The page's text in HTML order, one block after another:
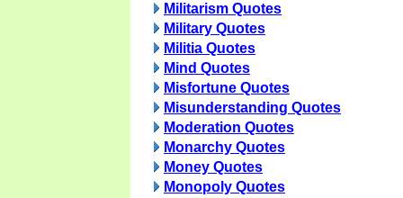
Militarism Quotes
Military Quotes
Militia Quotes
Mind Quotes
Misfortune Quotes
Misunderstanding Quotes
Moderation Quotes
Monarchy Quotes
Money Quotes
Monopoly Quotes